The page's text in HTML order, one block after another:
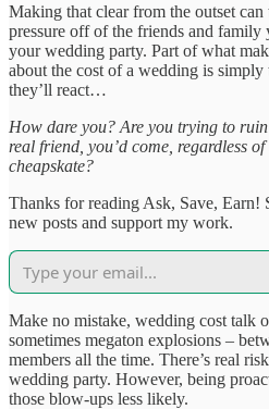
Making that clear from the outset
pressure off of the friends and family
your wedding party. Part of what
about the cost of a wedding is
they’ll react…
How dare you? Are you trying to
real friend, you’d come, regardless
cheapskate?
Thanks for reading Ask, Save, Earn!
new posts and support my work.
Make no mistake, wedding cost talk
sometimes megaton explosions –
members all the time. There’s real
wedding party. However, being
those blow-ups less likely.